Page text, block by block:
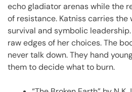
echo gladiator arenas while the
of resistance. Katniss carries
survival and symbolic
raw edges of her choices. The
never talk down. They hand
them to decide what to burn.